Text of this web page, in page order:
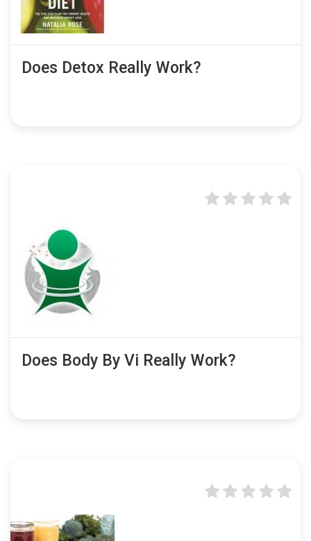
Does Detox Really Work?
Does Body By Vi Really Work?